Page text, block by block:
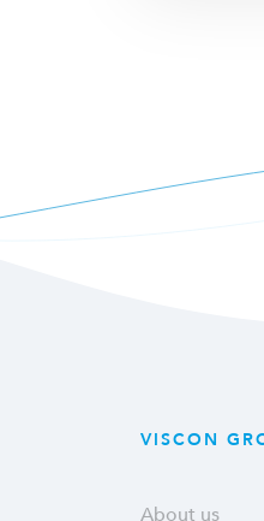
VISCON
About us